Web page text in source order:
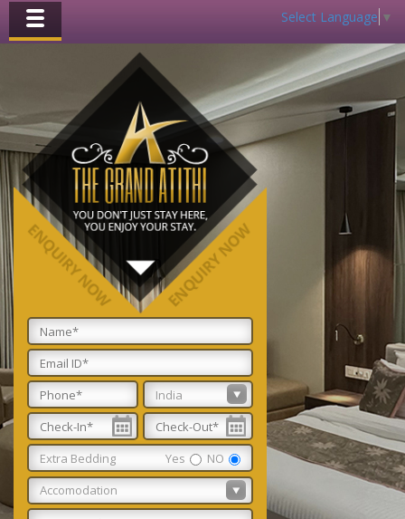
Select Language ▼
Toggle
navigation
Extra Bedding NO
Yes